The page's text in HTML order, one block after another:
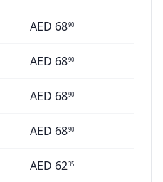
AED 6890
AED 6890
AED 6890
AED 6890
AED 6235